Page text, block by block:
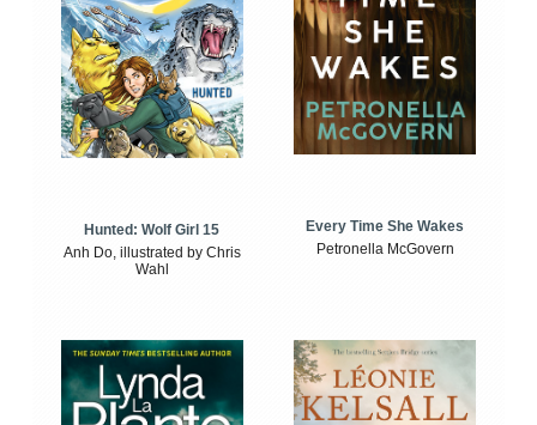
Hunted: Wolf Girl 15
Anh Do, illustrated by Chris
Wahl
Every Time She Wakes
Petronella McGovern